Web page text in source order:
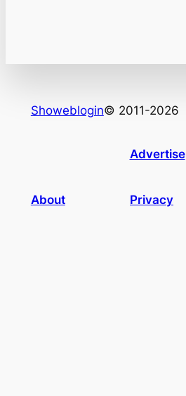
Showeblogin© 2011-2026
Advertise
About Privacy